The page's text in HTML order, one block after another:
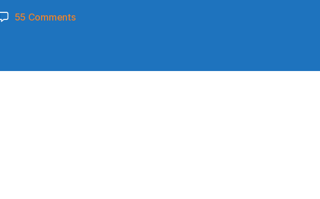
55 Commentson
(2024.08.16)